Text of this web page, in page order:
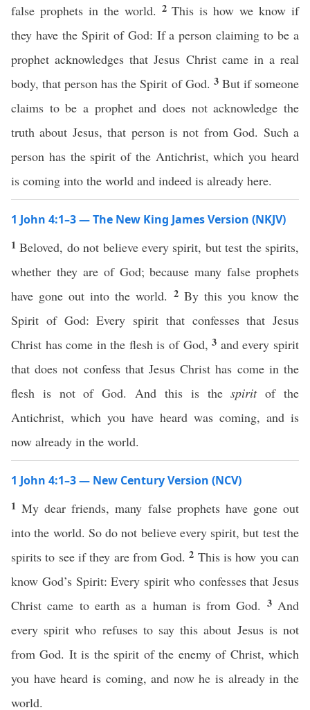
false prophets in the world. 2This is how we know if
they have the Spirit of God: If a person claiming to be a
prophet acknowledges that Jesus Christ came in a real
body, that person has the Spirit of God. 3 But if someone
claims to be a prophet and does not acknowledge the
truth about Jesus, that person is not from God. Such a
person has the spirit of the Antichrist, which you heard
is coming into the world and indeed is already here.
1 John 4:1–3 — The New King James Version (NKJV)
1Beloved, do not believe every spirit, but test the spirits,
whether they are of God; because many false prophets
have gone out into the world. 2 By this you know the
Spirit of God: Every spirit that confesses that Jesus
Christ has come in the flesh is of God,3 and every spirit
that does not confess that Jesus Christ has come in the
flesh is not of God. And this is thespiritof the
Antichrist, which you have heard was coming, and is
now already in the world.
1 John 4:1–3 — New Century Version (NCV)
1My dear friends, many false prophets have gone out
into the world. So do not believe every spirit, but test the
spirits to see if they are from God.2 This is how you can
know God’s Spirit: Every spirit who confesses that Jesus
Christ came to earth as a human is from God. 3 And
every spirit who refuses to say this about Jesus is not
from God. It is the spirit of the enemy of Christ, which
you have heard is coming, and now he is already in the
world.